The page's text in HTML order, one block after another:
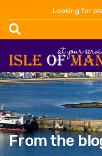
Looking for
From the